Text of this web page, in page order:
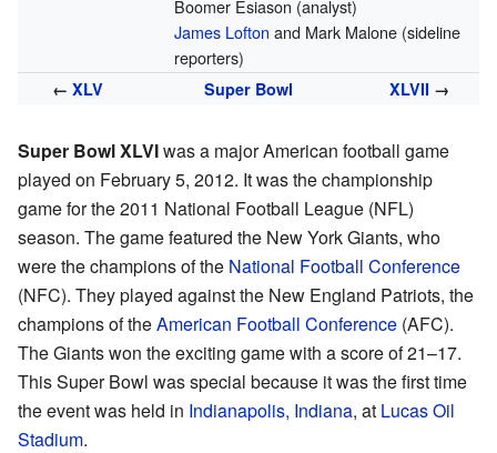
Boomer Esiason (analyst)
James Lofton and Mark Malone (sideline
reporters)
←XLV Super Bowl XLVII →
Super Bowl XLVIwas a major American football game
played on February 5, 2012. It was the championship
game for the 2011 National Football League (NFL)
season. The game featured the New York Giants, who
were the champions of the National Football Conference
(NFC). They played against the New England Patriots, the
champions of theAmerican Football Conference (AFC).
The Giants won the exciting game with a score of 21–17.
This Super Bowl was special because it was the first time
the event was held in Indianapolis, Indiana, at Lucas Oil
Stadium.